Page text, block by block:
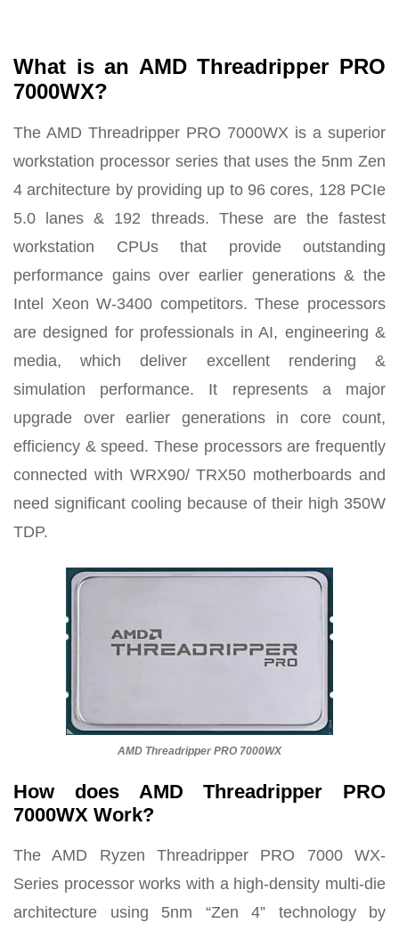
What is an AMD Threadripper PRO
7000WX?
The AMD Threadripper PRO 7000WX is a superior
workstation processor series that uses the 5nm Zen
4 architecture by providing up to 96 cores, 128 PCIe
5.0 lanes & 192 threads. These are the fastest
workstation CPUs that provide outstanding
performance gains over earlier generations & the
Intel Xeon W-3400 competitors. These processors
are designed for professionals in AI, engineering &
media, which deliver excellent rendering &
simulation performance. It represents a major
upgrade over earlier generations in core count,
efficiency & speed. These processors are frequently
connected with WRX90/ TRX50 motherboards and
need significant cooling because of their high 350W
TDP.
AMD Threadripper PRO 7000WX
How does AMD Threadripper PRO
7000WX Work?
The AMD Ryzen Threadripper PRO 7000 WX-
Series processor works with a high-density multi-die
architecture using 5nm “Zen 4” technology by